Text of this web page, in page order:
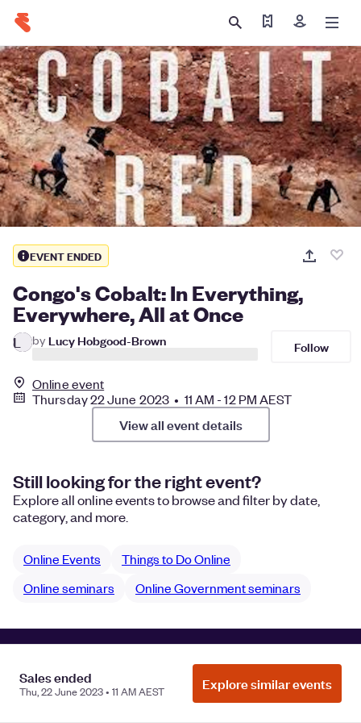
Find my ticket
Sign in
EVENT ENDED
Congo's Cobalt: In Everything,
Everywhere, All at Once
L by Lucy Hobgood-Brown Follow
Online event
Thursday 22 June 2023 • 11 AM - 12 PM AEST
View all event details
Still looking for the right event?
Explore all online events to browse and filter by date,
category, and more.
Online Events
Things to Do Online
Online seminars
Online Government seminars
Sales ended
Thu, 22 June 2023 • 11 AM AEST Explore similar events
Privacy